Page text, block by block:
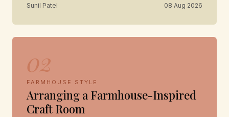
Sunil Patel 08 Aug 2026
02
FARMHOUSE STYLE
Arranging a Farmhouse-Inspired
Craft Room